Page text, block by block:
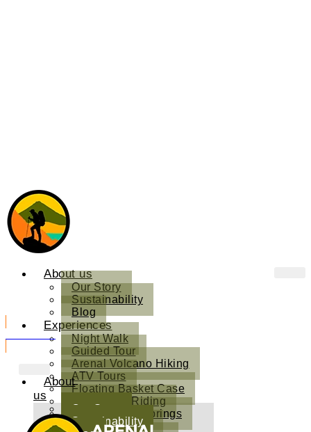
About us
Our Story
Sustainability
Blog
Experiences
Night Walk
Guided Tour
Arenal Volcano Hiking
ATV Tours
Floating Basket Case
Horseback Riding
Kuru Natural Springs
Sound Therapy
Book Now
About
us
Our Story
Sustainability